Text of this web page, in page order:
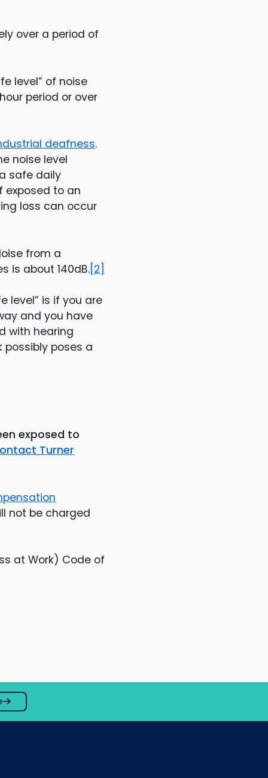
over a period of
level” of noise
period or over
deafness.
noise level
safe daily
exposed to an
loss can occur
from a
is about 140dB. [2]
level” is if you are
and you have
with hearing
poses a
exposed to
Turner
not be charged
at Work) Code of